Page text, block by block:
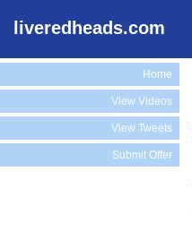
liveredheads.com
Home
View Videos
View Tweets
Submit Offer